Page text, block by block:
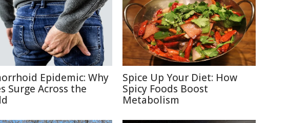
Epidemic: Why
Surge Across the
Spice Up Your Diet: How
Spicy Foods Boost
Metabolism